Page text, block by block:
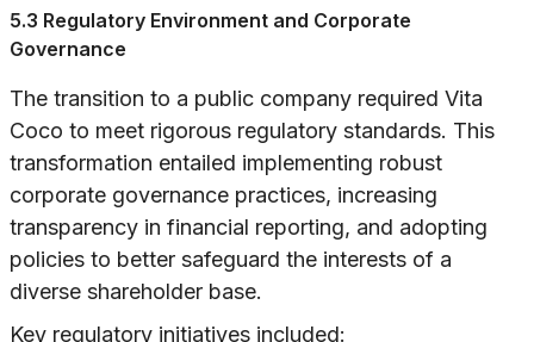
5.3 Regulatory Environment and Corporate
Governance
The transition to a public company required Vita
Coco to meet rigorous regulatory standards. This
transformation entailed implementing robust
corporate governance practices, increasing
transparency in financial reporting, and adopting
policies to better safeguard the interests of a
diverse shareholder base.
Key regulatory initiatives included: